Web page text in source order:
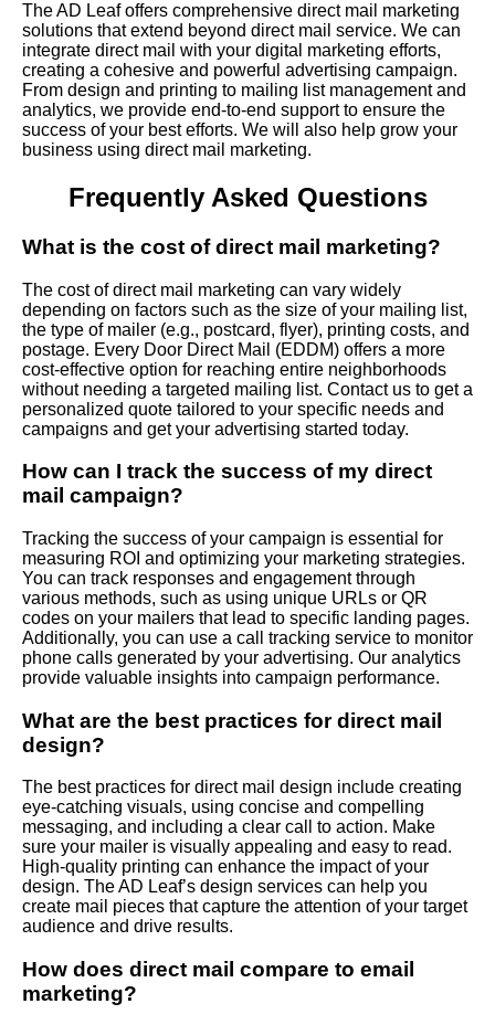
The AD Leaf offers comprehensive direct mail marketing
solutions that extend beyond direct mail service. We can
integrate direct mail with your digital marketing efforts,
creating a cohesive and powerful advertising campaign.
From design and printing to mailing list management and
analytics, we provide end-to-end support to ensure the
success of your best efforts. We will also help grow your
business using direct mail marketing.
Frequently Asked Questions
What is the cost of direct mail marketing?
The cost of direct mail marketing can vary widely
depending on factors such as the size of your mailing list,
the type of mailer (e.g., postcard, flyer), printing costs, and
postage. Every Door Direct Mail (EDDM) offers a more
cost-effective option for reaching entire neighborhoods
without needing a targeted mailing list. Contact us to get a
personalized quote tailored to your specific needs and
campaigns and get your advertising started today.
How can I track the success of my direct
mail campaign?
Tracking the success of your campaign is essential for
measuring ROI and optimizing your marketing strategies.
You can track responses and engagement through
various methods, such as using unique URLs or QR
codes on your mailers that lead to specific landing pages.
Additionally, you can use a call tracking service to monitor
phone calls generated by your advertising. Our analytics
provide valuable insights into campaign performance.
What are the best practices for direct mail
design?
The best practices for direct mail design include creating
eye-catching visuals, using concise and compelling
messaging, and including a clear call to action. Make
sure your mailer is visually appealing and easy to read.
High-quality printing can enhance the impact of your
design. The AD Leaf’s design services can help you
create mail pieces that capture the attention of your target
audience and drive results.
How does direct mail compare to email
marketing?